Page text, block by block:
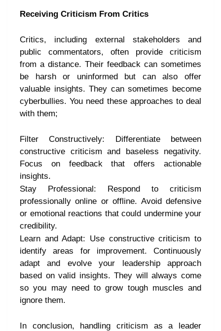
Receiving Criticism From Critics
Critics, including external stakeholders and
public commentators, often provide criticism
from a distance. Their feedback can sometimes
be harsh or uninformed but can also offer
valuable insights. They can sometimes become
cyberbullies. You need these approaches to deal
with them;
Filter Constructively: Differentiate between
constructive criticism and baseless negativity.
Focus on feedback that offers actionable
insights.
Stay Professional: Respond to criticism
professionally online or offline. Avoid defensive
or emotional reactions that could undermine your
credibility.
Learn and Adapt: Use constructive criticism to
identify areas for improvement. Continuously
adapt and evolve your leadership approach
based on valid insights. They will always come
so you may need to grow tough muscles and
ignore them.
In conclusion, handling criticism as a leader